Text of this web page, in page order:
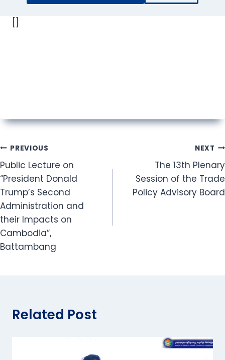
Post
navigation
PREVIOUS
Public Lecture on
“President Donald
Trump’s Second
Administration and
their Impacts on
Cambodia”,
Battambang
NEXT
The 13th Plenary
Session of the Trade
Policy Advisory Board
Related Post